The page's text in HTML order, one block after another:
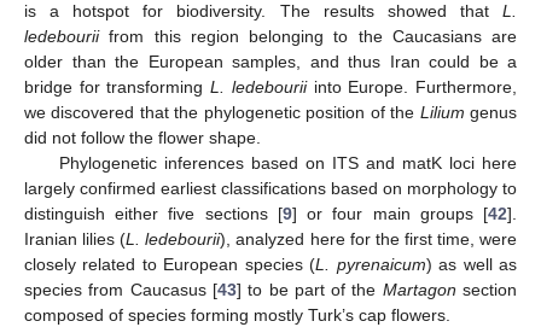
is a hotspot for biodiversity. The results showed that L.
ledebouriifrom this region belonging to the Caucasians are
older than the European samples, and thus Iran could be a
bridge for transformingL. ledebouriiinto Europe. Furthermore,
we discovered that the phylogenetic position of the Lilium genus
did not follow the flower shape.
Phylogenetic inferences based on ITS and matK loci here
largely confirmed earliest classifications based on morphology to
distinguish either five sections [9] or four main groups [42].
Iranian lilies (L. ledebourii), analyzed here for the first time, were
closely related to European species (L. pyrenaicum) as well as
species from Caucasus [43] to be part of the Martagon section
composed of species forming mostly Turk’s cap flowers.